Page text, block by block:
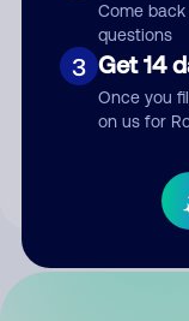
Come
questions
3 Get 14
Once you
on us for
By submitting a